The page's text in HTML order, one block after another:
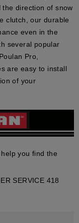
direction of snow
clutch, our durable
even in the
several popular
Pro,
are easy to install
of your
you find the
SERVICE 418